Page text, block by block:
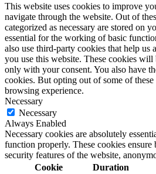
This website uses cookies to improve
navigate through the website. Out of
categorized as necessary are stored on
essential for the working of basic
also use third-party cookies that help us
you use this website. These cookies
only with your consent. You also have
cookies. But opting out of some of
browsing experience.
Necessary
Necessary
Always Enabled
Necessary cookies are absolutely
function properly. These cookies ensure
security features of the website,
Cookie
Duration